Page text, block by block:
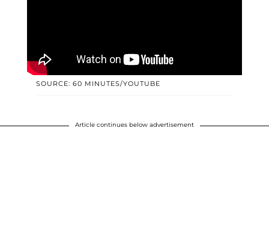
SOURCE: 60 MINUTES/YOUTUBE
Article continues below advertisement